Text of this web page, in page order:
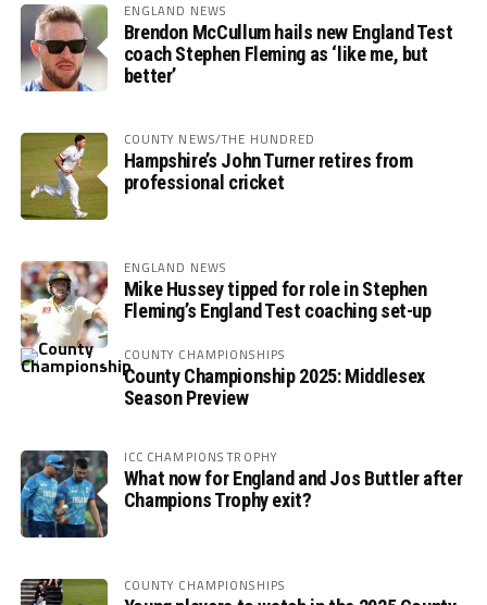
ENGLAND NEWS
Brendon McCullum hails new England Test
coach Stephen Fleming as ‘like me, but
better’
COUNTY NEWS/THE HUNDRED
Hampshire’s John Turner retires from
professional cricket
ENGLAND NEWS
Mike Hussey tipped for role in Stephen
Fleming’s England Test coaching set-up
COUNTY CHAMPIONSHIPS
County Championship 2025: Middlesex
Season Preview
ICC CHAMPIONS TROPHY
What now for England and Jos Buttler after
Champions Trophy exit?
COUNTY CHAMPIONSHIPS